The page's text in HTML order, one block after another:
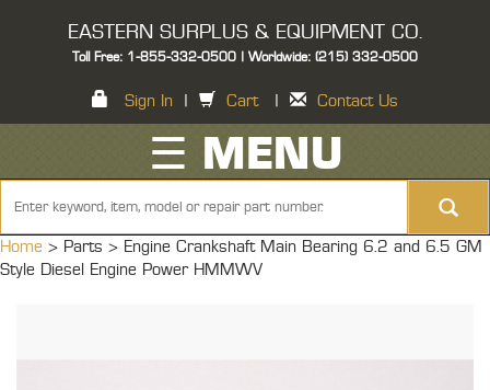
EASTERN SURPLUS & EQUIPMENT CO.
Toll Free: 1-855-332-0500 | Worldwide: (215) 332-0500
Sign In Cart Contact Us
☰ MENU
Home > Parts > Engine Crankshaft Main Bearing 6.2 and 6.5 GM
Style Diesel Engine Power HMMWV